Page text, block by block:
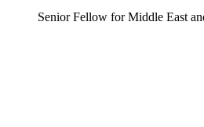
Senior Fellow for Middle East